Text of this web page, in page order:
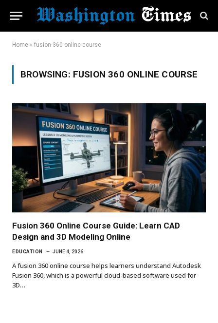
Home » fusion 360 online course
BROWSING: FUSION 360 ONLINE COURSE
Fusion 360 Online Course Guide: Learn CAD
Design and 3D Modeling Online
EDUCATION JUNE 4, 2026
A fusion 360 online course helps learners understand Autodesk
Fusion 360, which is a powerful cloud-based software used for
3D…